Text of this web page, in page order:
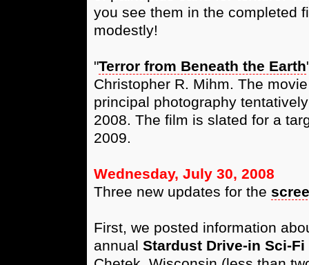
you see them in the completed
modestly!
"Terror from Beneath the Earth
Christopher R. Mihm. The
principal photography
2008. The film is slated for a
2009.
Wednesday, July 30, 2008
Three new updates for the
First, we posted information
annual Stardust Drive-in Sci-Fi